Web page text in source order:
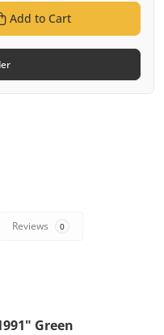
Add to Cart
Reviews 0
Green